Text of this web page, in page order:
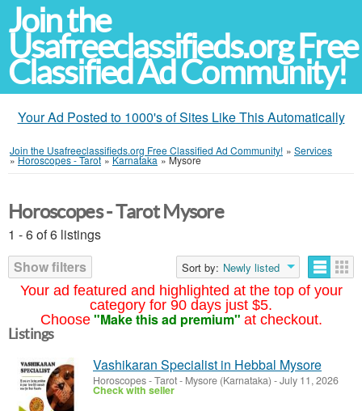
Join the
Usafreeclassifieds.org Free
Classified Ad Community!
Your Ad Posted to 1000's of Sites Like This Automatically
Join the Usafreeclassifieds.org Free Classified Ad Community! » Services
»Horoscopes - Tarot »Karnataka »Mysore
Your ad featured and highlighted at the top of your
category for 90 days just $5.
Choose "Make this ad premium" at checkout.
Horoscopes - Tarot Mysore
1 - 6 of 6 listings
Show filters
Sort by: Newly listed
Listings
Vashikaran Specialist in Hebbal Mysore
Horoscopes - Tarot- Mysore (Karnataka) -July 11, 2026
Check with seller